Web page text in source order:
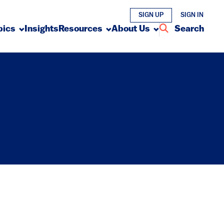
InsightsResources About Us Search
SIGN UP SIGN IN